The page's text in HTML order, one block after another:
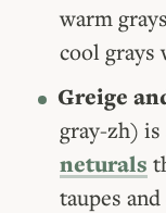
warm
cool grays
Greige
gray-zh) is
neturals
taupes